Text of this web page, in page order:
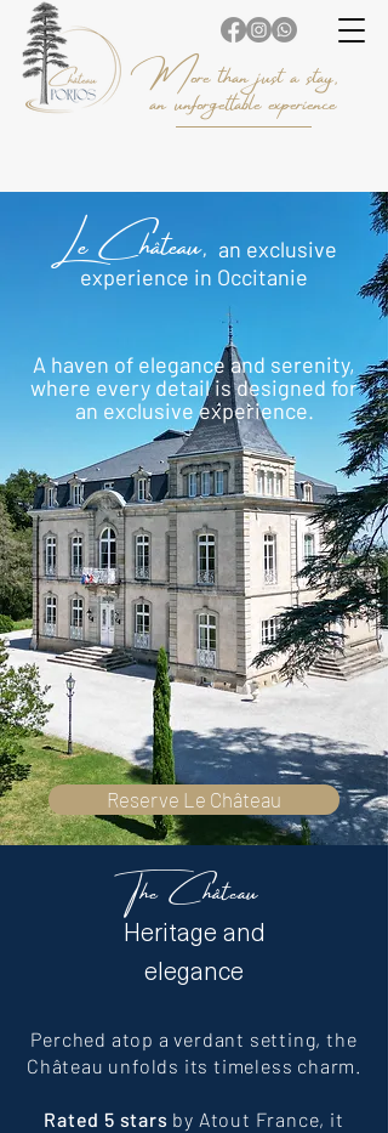
More than just a stay,
an unforgettable experience
Le Château, an exclusive
experience in Occitanie
A haven of elegance and serenity,
where every detail is designed for
an exclusive experience.
Reserve Le Château
The Château
Heritage and
elegance
Perched atop a verdant setting, the
Château unfolds its timeless charm.
Rated 5 stars by Atout France, it